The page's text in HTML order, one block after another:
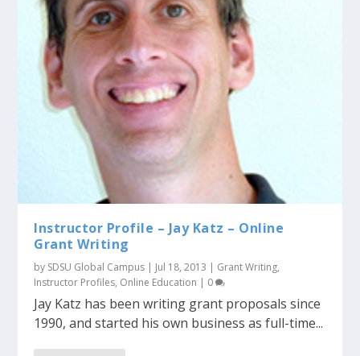
Instructor Profile – Jay Katz – Online
Grant Writing
by SDSU Global Campus | Jul 18, 2013 | Grant Writing,
Instructor Profiles, Online Education | 0
Jay Katz has been writing grant proposals since
1990, and started his own business as full-time...